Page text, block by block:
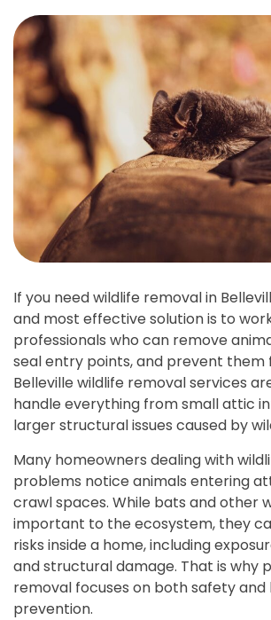
If you need wildlife removal in
and most effective solution is to
professionals who can remove
seal entry points, and prevent them
Belleville wildlife removal services
handle everything from small attic
larger structural issues caused by
Many homeowners dealing with
problems notice animals entering
crawl spaces. While bats and other
important to the ecosystem, they
risks inside a home, including
and structural damage. That is why
removal focuses on both safety
prevention.